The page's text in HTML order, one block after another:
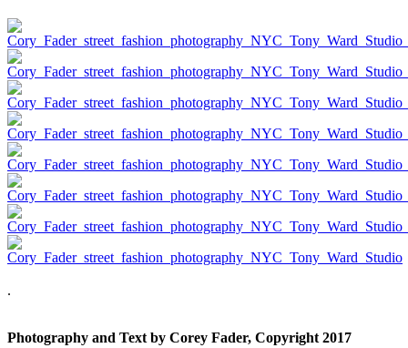
.
Photography and Text by Corey Fader, Copyright 2017